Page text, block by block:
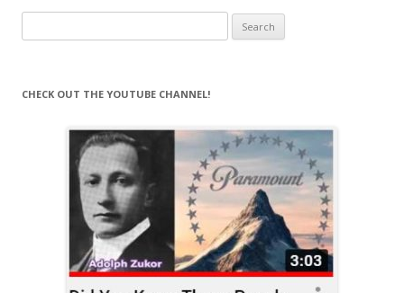
for:
CHECK OUT THE YOUTUBE CHANNEL!